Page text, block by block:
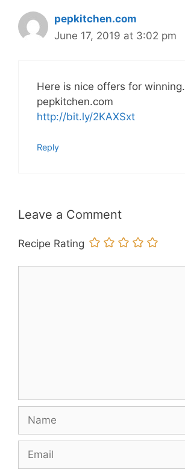
pepkitchen.com
June 17, 2019 at 3:02 pm
Here is nice offers for winning.
pepkitchen.com
http://bit.ly/2KAXSxt
Reply
Leave a Comment
Recipe Rating